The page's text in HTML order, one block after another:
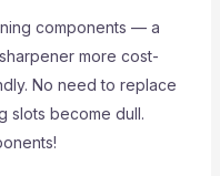
components — a
more cost-
No need to replace
slots become dull.